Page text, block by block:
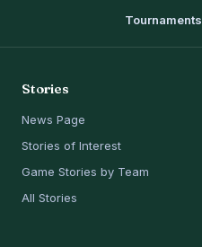
Tournaments
Stories
News Page
Stories of Interest
Game Stories by Team
All Stories